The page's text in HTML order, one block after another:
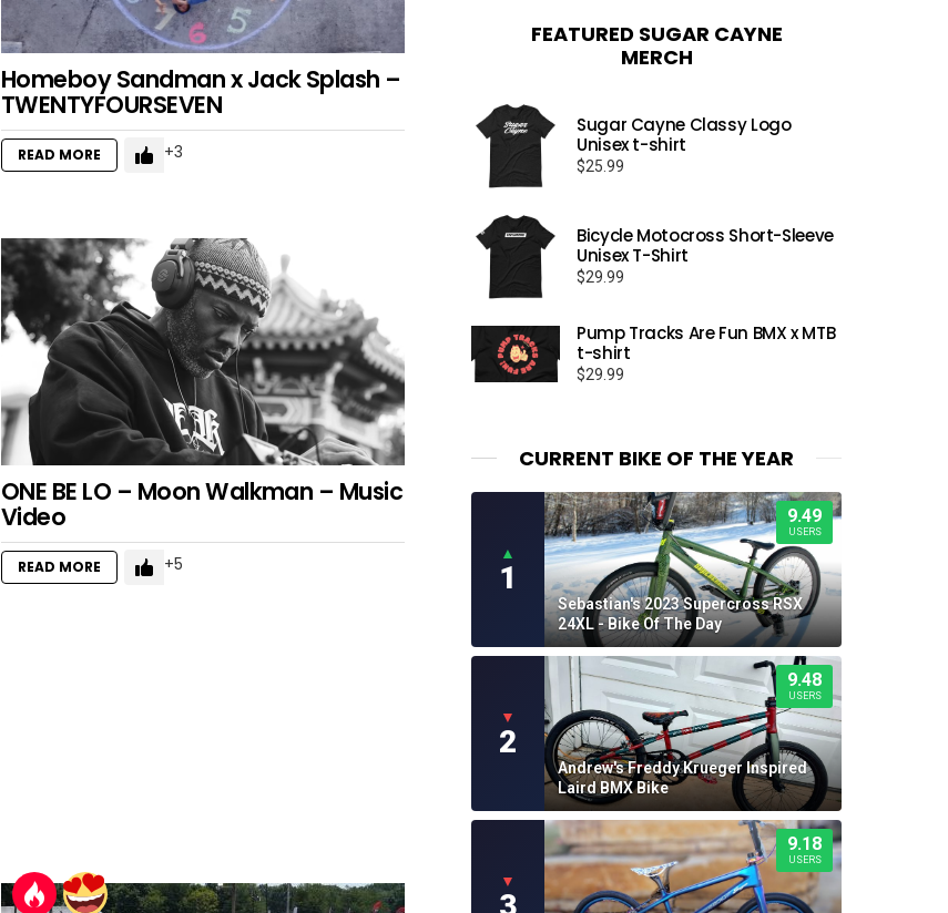
Homeboy Sandman x Jack Splash –
TWENTYFOURSEVEN
READ MORE 3
ONE BE LO – Moon Walkman – Music
Video
READ MORE 5
FEATURED SUGAR CAYNE
MERCH
Sugar Cayne Classy Logo
Unisex t-shirt
$25.99
Bicycle Motocross Short-Sleeve
Unisex T-Shirt
$29.99
Pump Tracks Are Fun BMX x MTB
t-shirt
$29.99
CURRENT BIKE OF THE YEAR
▲
1
9.49
USERS
Sebastian's 2023 Supercross RSX
24XL - Bike Of The Day
▼
2
9.48
USERS
Andrew's Freddy Krueger Inspired
Laird BMX Bike
▼
3
9.18
USERS